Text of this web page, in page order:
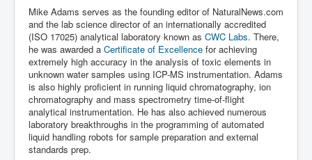
Mike Adams serves as the founding editor of NaturalNews.com
and the lab science director of an internationally accredited
(ISO 17025) analytical laboratory known as CWC Labs. There,
he was awarded a Certificate of Excellence for achieving
extremely high accuracy in the analysis of toxic elements in
unknown water samples using ICP-MS instrumentation. Adams
is also highly proficient in running liquid chromatography, ion
chromatography and mass spectrometry time-of-flight
analytical instrumentation. He has also achieved numerous
laboratory breakthroughs in the programming of automated
liquid handling robots for sample preparation and external
standards prep.